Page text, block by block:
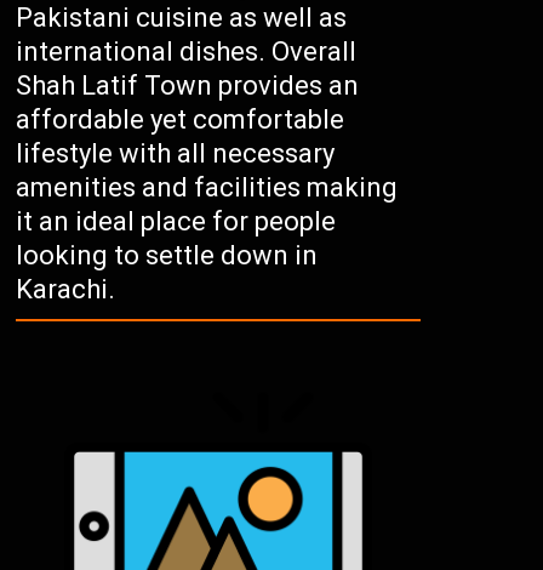
Pakistani cuisine as well as
international dishes. Overall
Shah Latif Town provides an
affordable yet comfortable
lifestyle with all necessary
amenities and facilities making
it an ideal place for people
looking to settle down in
Karachi.